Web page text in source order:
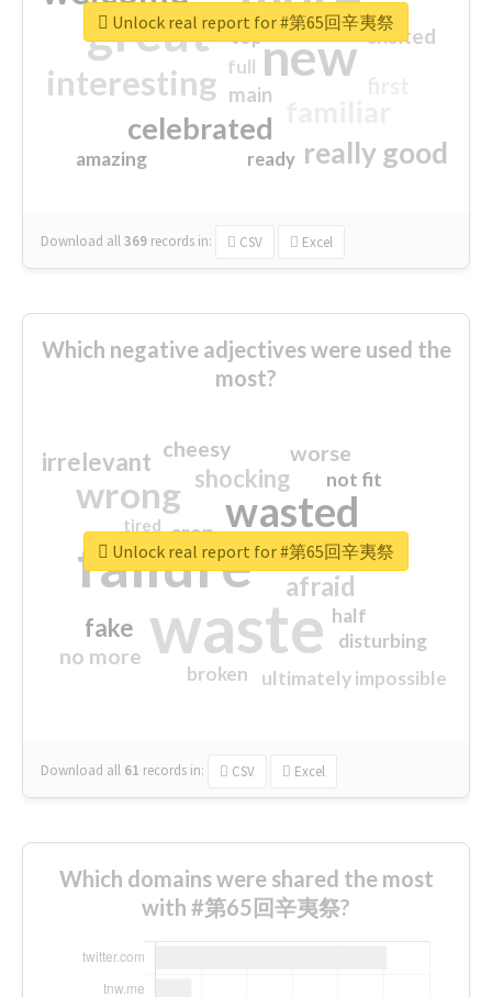
great new
interesting
celebrated
really good
excited
main
amazing
top
full
ready
Download all369 records in: CSV Excel
Unlock real report for #第65回辛夷祭
Which negative adjectives were used the
most?
waste
failure
wasted
wrong
sorry
afraid
shocking
irrelevant
fake
worse
no more
crap
cheesy
ultimately impossible
not fit
half
disturbing
closed
broken
tired
Download all 61 records in: CSV Excel
Unlock real report for #第65回辛夷祭
Which domains were shared the most
with #第65回辛夷祭?